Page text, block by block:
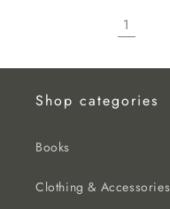
1
Shop categories
Books
Clothing & Accessories